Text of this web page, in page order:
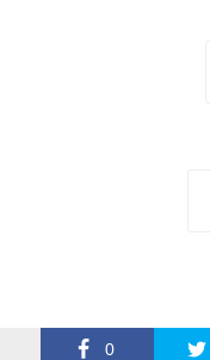
0